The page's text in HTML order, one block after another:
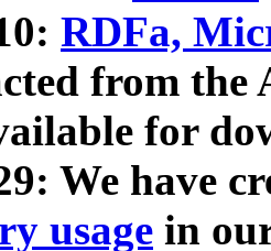
RDFa,
from
for
We have
usage in